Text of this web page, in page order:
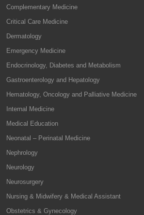
Complementary Medicine
Critical Care Medicine
Dermatology
Emergency Medicine
Endocrinology, Diabetes and Metabolism
Gastroenterology and Hepatology
Hematology, Oncology and Palliative Medicine
Internal Medicine
Medical Education
Neonatal – Perinatal Medicine
Nephrology
Neurology
Neurosurgery
Nursing & Midwifery & Medical Assistant
Obstetrics & Gynecology